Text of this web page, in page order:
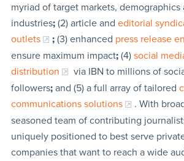
myriad of target markets, demographics
industries;(2) article and editorial
outlets
;(3) enhanced press release
ensure maximum impact;(4) social
distribution
via IBN to millions of
followers;and (5) a full array of tailored
communications solutions
. With
seasoned team of contributing
uniquely positioned to best serve
companies that want to reach a wide